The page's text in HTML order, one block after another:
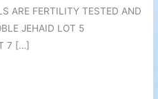
ARE FERTILITY TESTED AND
JEHAID LOT 5
7 […]